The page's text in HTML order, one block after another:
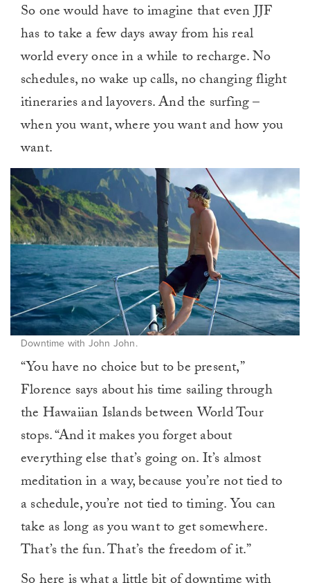
So one would have to imagine that even JJF
has to take a few days away from his real
world every once in a while to recharge. No
schedules, no wake up calls, no changing flight
itineraries and layovers. And the surfing –
when you want, where you want and how you
want.
Downtime with John John.
“You have no choice but to be present,”
Florence says about his time sailing through
the Hawaiian Islands between World Tour
stops. “And it makes you forget about
everything else that’s going on. It’s almost
meditation in a way, because you’re not tied to
a schedule, you’re not tied to timing. You can
take as long as you want to get somewhere.
That’s the fun. That’s the freedom of it.”